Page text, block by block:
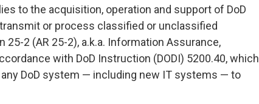
to the acquisition, operation and support of DoD
or process classified or unclassified
25-2 (AR 25-2), a.k.a. Information Assurance,
with DoD Instruction (DODI) 5200.40, which
DoD system — including new IT systems — to